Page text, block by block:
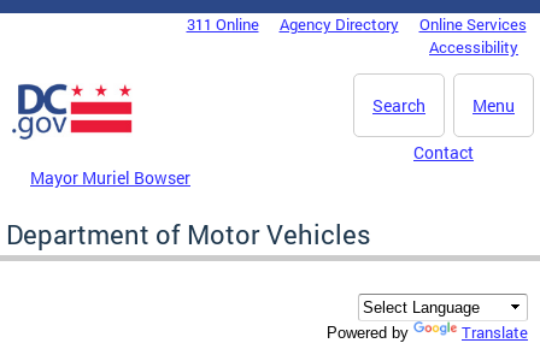
Skip to main content
DC Agency Top Menu311 Online Agency Directory
Online Services
Accessibility
Menu
Search
Mayor Muriel Bowser
Contact
Department of Motor Vehicles
Powered by Translate